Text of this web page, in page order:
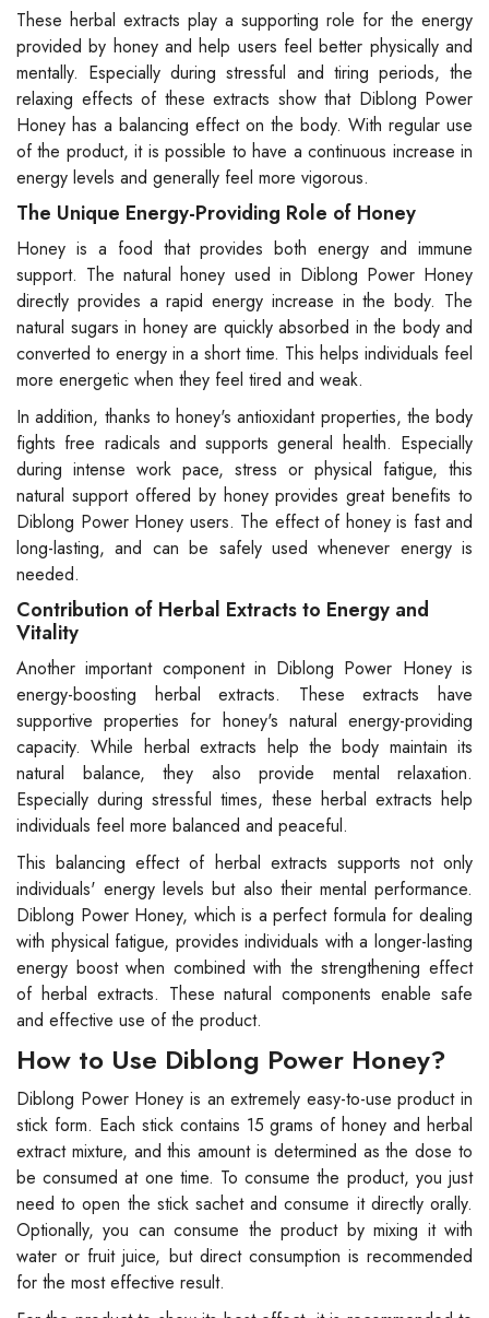
These herbal extracts play a supporting role for the energy
provided by honey and help users feel better physically and
mentally. Especially during stressful and tiring periods, the
relaxing effects of these extracts show that Diblong Power
Honey has a balancing effect on the body. With regular use
of the product, it is possible to have a continuous increase in
energy levels and generally feel more vigorous.
The Unique Energy-Providing Role of Honey
Honey is a food that provides both energy and immune
support. The natural honey used in Diblong Power Honey
directly provides a rapid energy increase in the body. The
natural sugars in honey are quickly absorbed in the body and
converted to energy in a short time. This helps individuals feel
more energetic when they feel tired and weak.
In addition, thanks to honey's antioxidant properties, the body
fights free radicals and supports general health. Especially
during intense work pace, stress or physical fatigue, this
natural support offered by honey provides great benefits to
Diblong Power Honey users. The effect of honey is fast and
long-lasting, and can be safely used whenever energy is
needed.
Contribution of Herbal Extracts to Energy and
Vitality
Another important component in Diblong Power Honey is
energy-boosting herbal extracts. These extracts have
supportive properties for honey's natural energy-providing
capacity. While herbal extracts help the body maintain its
natural balance, they also provide mental relaxation.
Especially during stressful times, these herbal extracts help
individuals feel more balanced and peaceful.
This balancing effect of herbal extracts supports not only
individuals' energy levels but also their mental performance.
Diblong Power Honey, which is a perfect formula for dealing
with physical fatigue, provides individuals with a longer-lasting
energy boost when combined with the strengthening effect
of herbal extracts. These natural components enable safe
and effective use of the product.
How to Use Diblong Power Honey?
Diblong Power Honey is an extremely easy-to-use product in
stick form. Each stick contains 15 grams of honey and herbal
extract mixture, and this amount is determined as the dose to
be consumed at one time. To consume the product, you just
need to open the stick sachet and consume it directly orally.
Optionally, you can consume the product by mixing it with
water or fruit juice, but direct consumption is recommended
for the most effective result.